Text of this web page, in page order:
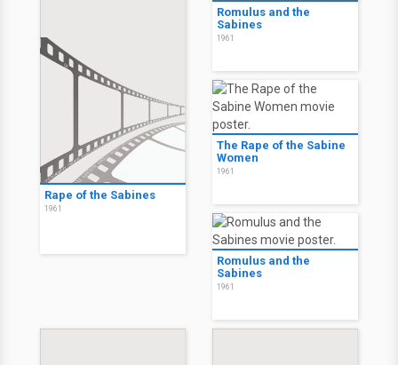
Rape of the Sabines
1961
Romulus and the
Sabines
1961
The Rape of the Sabine
Women
1961
Romulus and the
Sabines
1961